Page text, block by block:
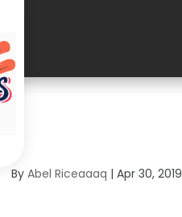
ByAbel Riceaaaq |Apr 30, 2019